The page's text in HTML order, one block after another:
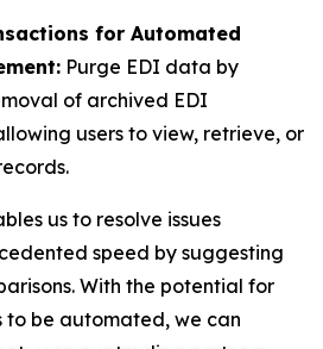
for Automated
Purge EDI data by
of archived EDI
users to view, retrieve, or
us to resolve issues
speed by suggesting
With the potential for
to be automated, we can